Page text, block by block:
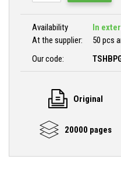
Availability
In
At the supplier:
50 pcs
Our code:
Original
20000 pages